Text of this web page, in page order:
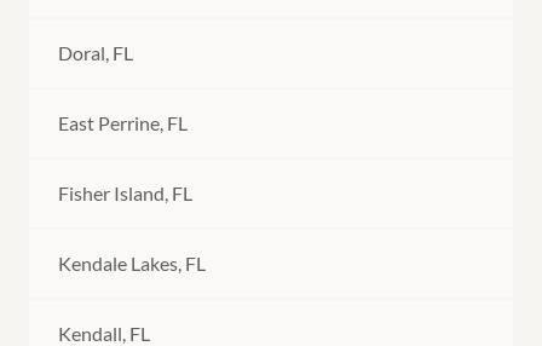
Doral, FL
East Perrine, FL
Fisher Island, FL
Kendale Lakes, FL
Kendall, FL